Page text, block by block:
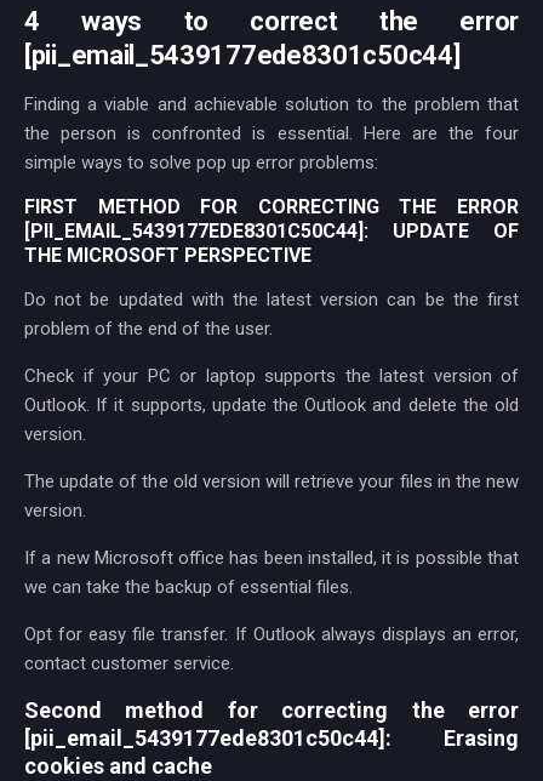
4 ways to correct the error
[pii_email_5439177ede8301c50c44]
Finding a viable and achievable solution to the problem that
the person is confronted is essential. Here are the four
simple ways to solve pop up error problems:
FIRST METHOD FOR CORRECTING THE ERROR
[PII_EMAIL_5439177EDE8301C50C44]: UPDATE OF
THE MICROSOFT PERSPECTIVE
Do not be updated with the latest version can be the first
problem of the end of the user.
Check if your PC or laptop supports the latest version of
Outlook. If it supports, update the Outlook and delete the old
version.
The update of the old version will retrieve your files in the new
version.
If a new Microsoft office has been installed, it is possible that
we can take the backup of essential files.
Opt for easy file transfer. If Outlook always displays an error,
contact customer service.
Second method for correcting the error
[pii_email_5439177ede8301c50c44]: Erasing
cookies and cache